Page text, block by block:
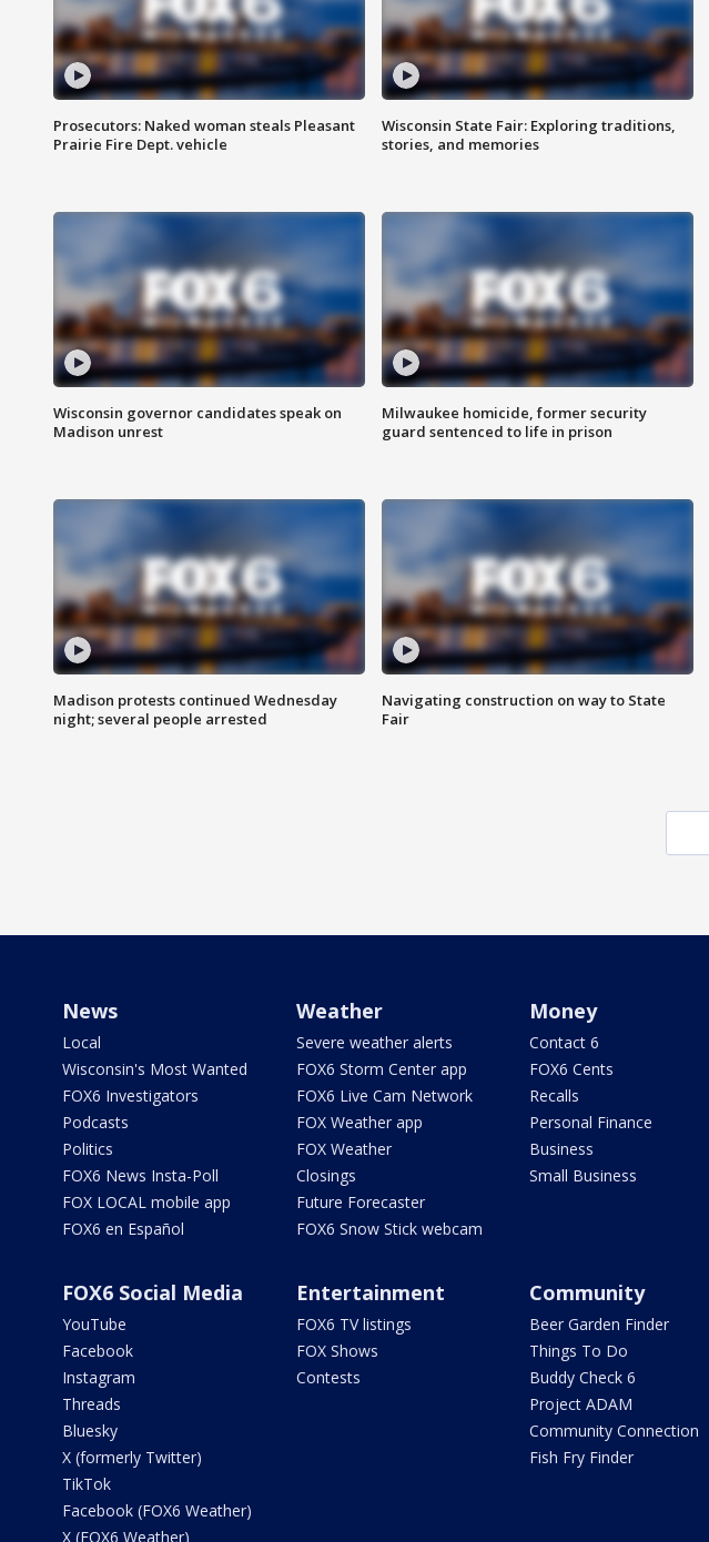
Prosecutors: Naked woman steals Pleasant
Prairie Fire Dept. vehicle
Wisconsin State Fair: Exploring traditions,
stories, and memories
Wisconsin governor candidates speak on
Madison unrest
Milwaukee homicide, former security
guard sentenced to life in prison
Madison protests continued Wednesday
night; several people arrested
Navigating construction on way to State
Fair
News
Local
Wisconsin's Most Wanted
FOX6 Investigators
Podcasts
Politics
FOX6 News Insta-Poll
FOX LOCAL mobile app
FOX6 en Español
Weather
Severe weather alerts
FOX6 Storm Center app
FOX6 Live Cam Network
FOX Weather app
FOX Weather
Closings
Future Forecaster
FOX6 Snow Stick webcam
Money
Contact 6
FOX6 Cents
Recalls
Personal Finance
Business
Small Business
FOX6 Social Media
YouTube
Facebook
Instagram
Threads
Bluesky
X (formerly Twitter)
TikTok
Facebook (FOX6 Weather)
X (FOX6 Weather)
Entertainment
FOX6 TV listings
FOX Shows
Contests
Community
Beer Garden Finder
Things To Do
Buddy Check 6
Project ADAM
Community Connection
Fish Fry Finder